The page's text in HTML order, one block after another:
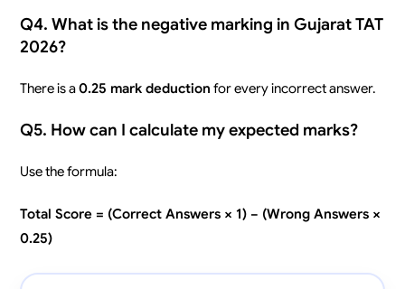
Q4. What is the negative marking in Gujarat TAT
2026?
There is a0.25 mark deduction for every incorrect answer.
Q5. How can I calculate my expected marks?
Use the formula:
Total Score = (Correct Answers × 1) − (Wrong Answers ×
0.25)